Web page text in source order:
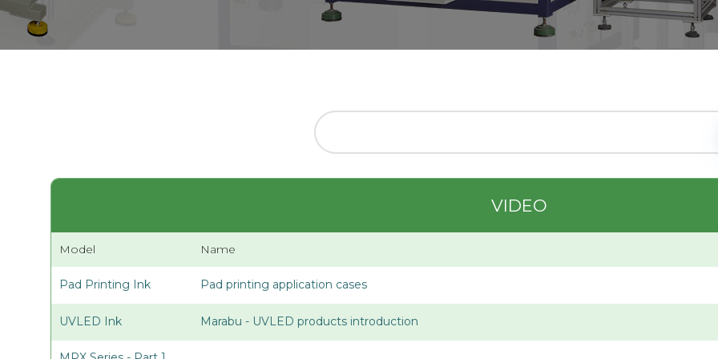
VIDEO
Model Name
Pad Printing Ink Pad printing application cases
UVLED Ink Marabu - UVLED products introduction